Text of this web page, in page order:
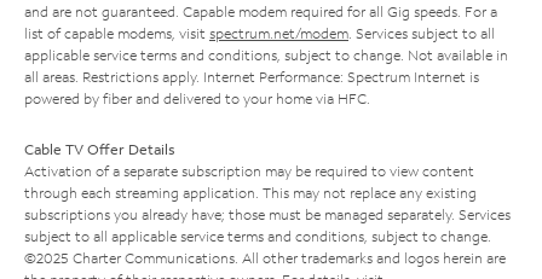
and are not guaranteed. Capable modem required for all Gig speeds. For a
list of capable modems, visit spectrum.net/modem . Services subject to all
applicable service terms and conditions, subject to change. Not available in
all areas. Restrictions apply. Internet Performance: Spectrum Internet is
powered by fiber and delivered to your home via HFC.
Cable TV Offer Details
Activation of a separate subscription may be required to view content
through each streaming application. This may not replace any existing
subscriptions you already have; those must be managed separately. Services
subject to all applicable service terms and conditions, subject to change.
©2025 Charter Communications. All other trademarks and logos herein are